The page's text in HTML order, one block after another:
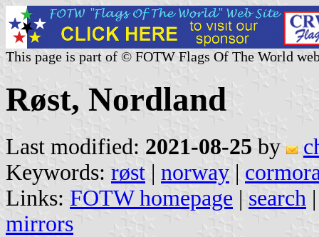
This page is part of © FOTW Flags Of The World
Røst, Nordland
Last modified: 2021-08-25 by
Keywords: røst | norway |
Links: FOTW homepage | search
mirrors